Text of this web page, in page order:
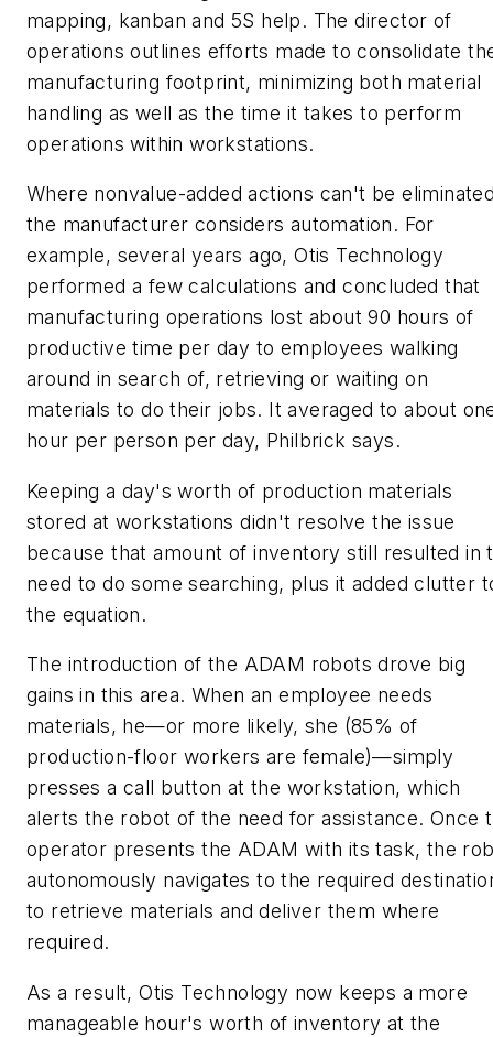
mapping, kanban and 5S help. The director of
operations outlines efforts made to consolidate
manufacturing footprint, minimizing both material
handling as well as the time it takes to perform
operations within workstations.
Where nonvalue-added actions can't be
the manufacturer considers automation. For
example, several years ago, Otis Technology
performed a few calculations and concluded that
manufacturing operations lost about 90 hours of
productive time per day to employees walking
around in search of, retrieving or waiting on
materials to do their jobs. It averaged to about
hour per person per day, Philbrick says.
Keeping a day's worth of production materials
stored at workstations didn't resolve the issue
because that amount of inventory still resulted in
need to do some searching, plus it added clutter
the equation.
The introduction of the ADAM robots drove big
gains in this area. When an employee needs
materials, he—or more likely, she (85% of
production-floor workers are female)—simply
presses a call button at the workstation, which
alerts the robot of the need for assistance. Once
operator presents the ADAM with its task, the
autonomously navigates to the required
to retrieve materials and deliver them where
required.
As a result, Otis Technology now keeps a more
manageable hour's worth of inventory at the